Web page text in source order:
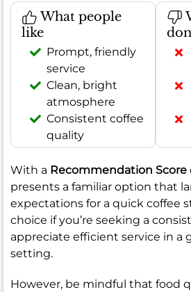
What people
like
Prompt, friendly
service
Clean, bright
atmosphere
Consistent coffee
quality
With a Recommendation Score
presents a familiar option that
expectations for a quick coffee
choice if you’re seeking a
appreciate efficient service in a
setting.
However, be mindful that food